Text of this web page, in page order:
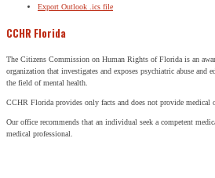
Export Outlook .ics file
CCHR Florida
The Citizens Commission on Human Rights of Florida is an
organization that investigates and exposes psychiatric abuse and
the field of mental health.
CCHR Florida provides only facts and does not provide medical
Our office recommends that an individual seek a competent
medical professional.